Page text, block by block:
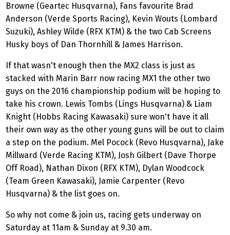
Browne (Geartec Husqvarna), Fans favourite Brad
Anderson (Verde Sports Racing), Kevin Wouts (Lombard
Suzuki), Ashley Wilde (RFX KTM) & the two Cab Screens
Husky boys of Dan Thornhill & James Harrison.
If that wasn't enough then the MX2 class is just as
stacked with Marin Barr now racing MX1 the other two
guys on the 2016 championship podium will be hoping to
take his crown. Lewis Tombs (Lings Husqvarna) & Liam
Knight (Hobbs Racing Kawasaki) sure won't have it all
their own way as the other young guns will be out to claim
a step on the podium. Mel Pocock (Revo Husqvarna), Jake
Millward (Verde Racing KTM), Josh Gilbert (Dave Thorpe
Off Road), Nathan Dixon (RFX KTM), Dylan Woodcock
(Team Green Kawasaki), Jamie Carpenter (Revo
Husqvarna) & the list goes on.
So why not come & join us, racing gets underway on
Saturday at 11am & Sunday at 9.30 am.